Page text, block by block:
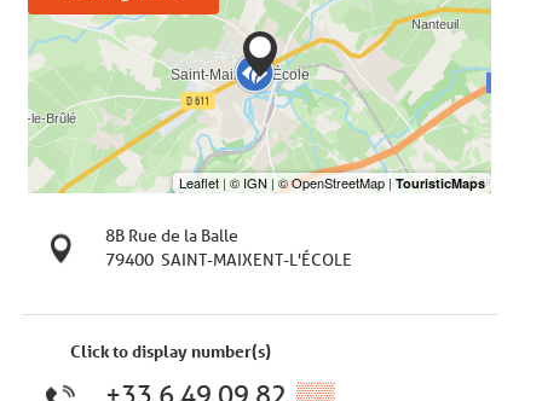
8B Rue de la Balle
79400 SAINT-MAIXENT-L'ÉCOLE
Click to display number(s)
+33 6 49 09 82 ▒▒